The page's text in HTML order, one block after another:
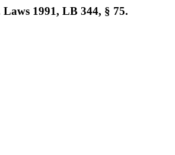
Laws 1991, LB 344, § 75.